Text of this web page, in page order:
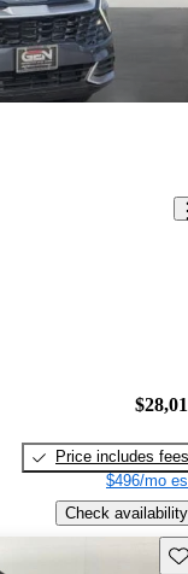
Price includes fees
$496/mo
Check availability